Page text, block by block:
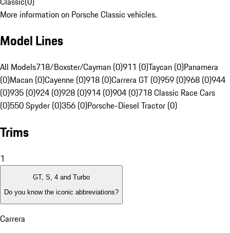
More information on Porsche Classic vehicles.
Model Lines
All Models718/Boxster/Cayman (0)911 (0)Taycan (0)Panamera
(0)Macan (0)Cayenne (0)918 (0)Carrera GT (0)959 (0)968 (0)944
(0)935 (0)924 (0)928 (0)914 (0)904 (0)718 Classic Race Cars
(0)550 Spyder (0)356 (0)Porsche-Diesel Tractor (0)
Trims
1
GT, S, 4 and Turbo
Do you know the iconic abbreviations?
Carrera